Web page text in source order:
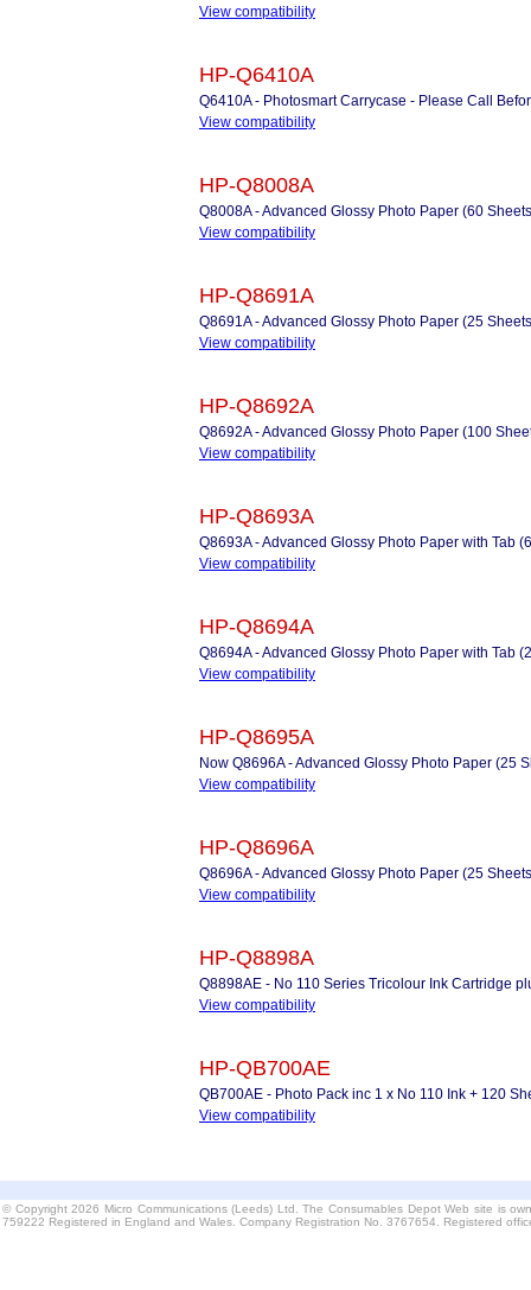
View compatibility
HP-Q6410A
Q6410A - Photosmart Carrycase - Please Call
View compatibility
HP-Q8008A
Q8008A - Advanced Glossy Photo Paper (60
View compatibility
HP-Q8691A
Q8691A - Advanced Glossy Photo Paper (25
View compatibility
HP-Q8692A
Q8692A - Advanced Glossy Photo Paper (100
View compatibility
HP-Q8693A
Q8693A - Advanced Glossy Photo Paper with Tab
View compatibility
HP-Q8694A
Q8694A - Advanced Glossy Photo Paper with Tab
View compatibility
HP-Q8695A
Now Q8696A - Advanced Glossy Photo Paper (25
View compatibility
HP-Q8696A
Q8696A - Advanced Glossy Photo Paper (25
View compatibility
HP-Q8898A
Q8898AE - No 110 Series Tricolour Ink Cartridge
View compatibility
HP-QB700AE
QB700AE - Photo Pack inc 1 x No 110 Ink + 120
View compatibility
© Copyright 2026 Micro Communications (Leeds) Ltd. The Consumables Depot Web site is
759222 Registered in England and Wales. Company Registration No. 3767654. Registered